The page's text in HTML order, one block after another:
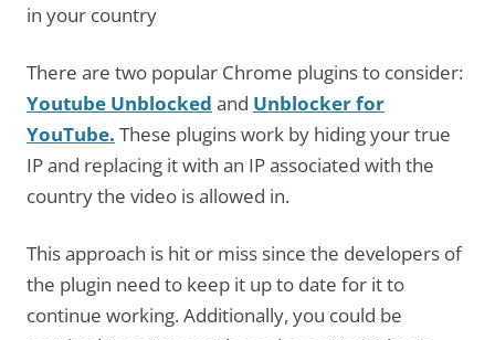
in your country
There are two popular Chrome plugins to consider:
Youtube Unblocked and Unblocker for
YouTube. These plugins work by hiding your true
IP and replacing it with an IP associated with the
country the video is allowed in.
This approach is hit or miss since the developers of
the plugin need to keep it up to date for it to
continue working. Additionally, you could be